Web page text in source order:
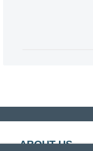
ABOUT US